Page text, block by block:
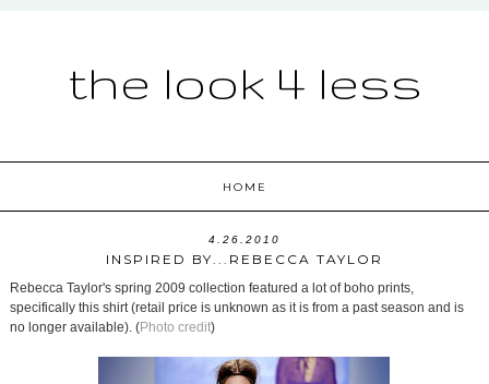
the look 4 less
HOME
4.26.2010
INSPIRED BY...REBECCA TAYLOR
Rebecca Taylor's spring 2009 collection featured a lot of boho prints,
specifically this shirt (retail price is unknown as it is from a past season and is
no longer available). (Photo credit)